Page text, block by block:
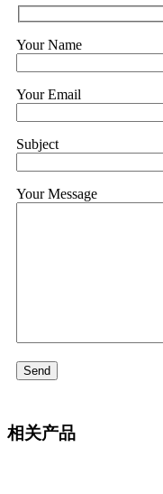
Your Name
Your Email
Subject
Your Message
相关产品